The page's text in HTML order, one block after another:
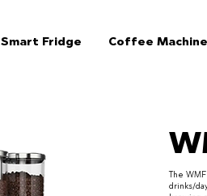
Smart Fridge Coffee
The
drinks/